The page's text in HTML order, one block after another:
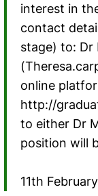
interest in
contact
stage) to: Dr
online
http://
to either Dr
position will
11th